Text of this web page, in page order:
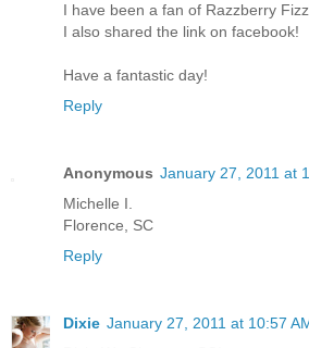
I have been a fan of Razzberry
I also shared the link on facebook!
Have a fantastic day!
Reply
Anonymous January 27, 2011 at
Michelle I.
Florence, SC
Reply
Dixie January 27, 2011 at 10:57